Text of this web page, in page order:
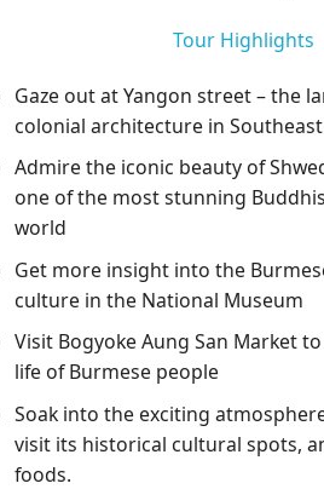
Tour Highlights
Gaze out at Yangon street – the
colonial architecture in Southeast
Admire the iconic beauty of
one of the most stunning
world
Get more insight into the
culture in the National Museum
Visit Bogyoke Aung San Market
life of Burmese people
Soak into the exciting
visit its historical cultural spots,
foods.